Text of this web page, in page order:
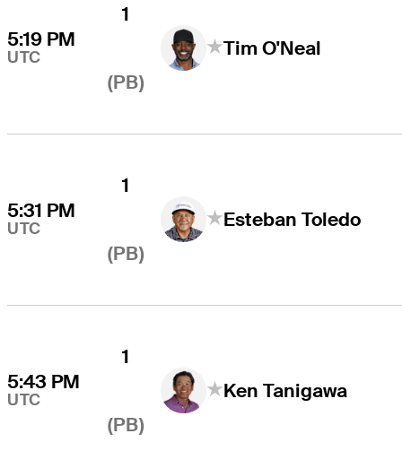
5:19 PM
UTC
1
(PB)
Tim O'Neal
5:31 PM
UTC
1
(PB)
Esteban Toledo
5:43 PM
UTC
1
(PB)
Ken Tanigawa